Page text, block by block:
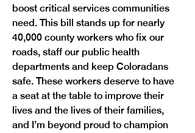
boost critical services communities
need. This bill stands up for nearly
40,000 county workers who fix our
roads, staff our public health
departments and keep Coloradans
safe. These workers deserve to have
a seat at the table to improve their
lives and the lives of their families,
and I’m beyond proud to champion